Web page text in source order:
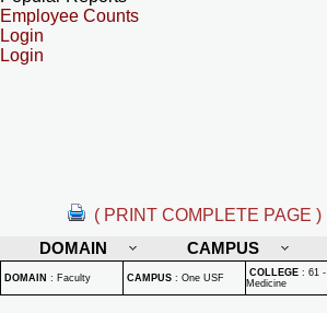
Employee Counts
Login
Login
( PRINT COMPLETE PAGE )
DOMAIN
CAMPUS
DOMAIN : Faculty CAMPUS : One USF COLLEGE : 61 -
Medicine